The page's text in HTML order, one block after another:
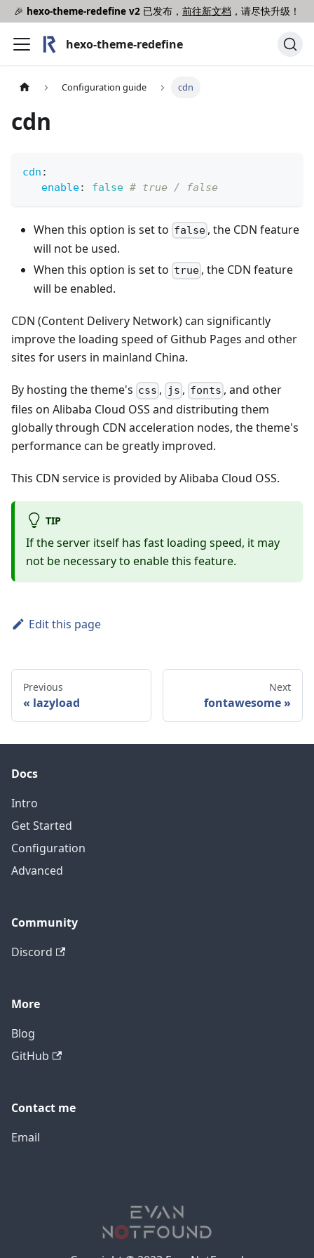
🎉 hexo-theme-redefine v2 已发布， 前往新文档 ，请尽快升级！
hexo-theme-redefine
Configuration guide cdn
cdn
cdn :
enable: false # true / false
When this option is set to false , the CDN feature
will not be used.
When this option is set to true , the CDN feature
will be enabled.
CDN (Content Delivery Network) can significantly
improve the loading speed of Github Pages and other
sites for users in mainland China.
By hosting the theme's css , js , fonts , and other
files on Alibaba Cloud OSS and distributing them
globally through CDN acceleration nodes, the theme's
performance can be greatly improved.
This CDN service is provided by Alibaba Cloud OSS.
TIP
If the server itself has fast loading speed, it may
not be necessary to enable this feature.
Edit this page
Previous
lazyload
Next
fontawesome
Docs
Intro
Get Started
Configuration
Advanced
Community
Discord
More
Blog
GitHub
Contact me
Email